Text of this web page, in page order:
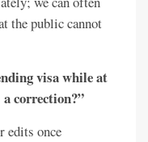
the public cannot
visa while at
a correction?”
edits once